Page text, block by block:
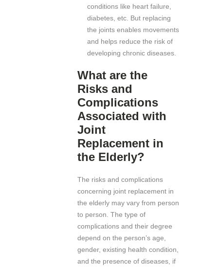
conditions like heart failure,
diabetes, etc. But replacing
the joints enables movements
and helps reduce the risk of
developing chronic diseases.
What are the
Risks and
Complications
Associated with
Joint
Replacement in
the Elderly?
The risks and complications
concerning joint replacement in
the elderly may vary from person
to person. The type of
complications and their degree
depend on the person’s age,
gender, existing health condition,
and the presence of diseases, if